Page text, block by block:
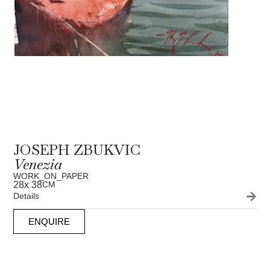
JOSEPH ZBUKVIC
Venezia
WORK_ON_PAPER
28x 38CM
Details
ENQUIRE